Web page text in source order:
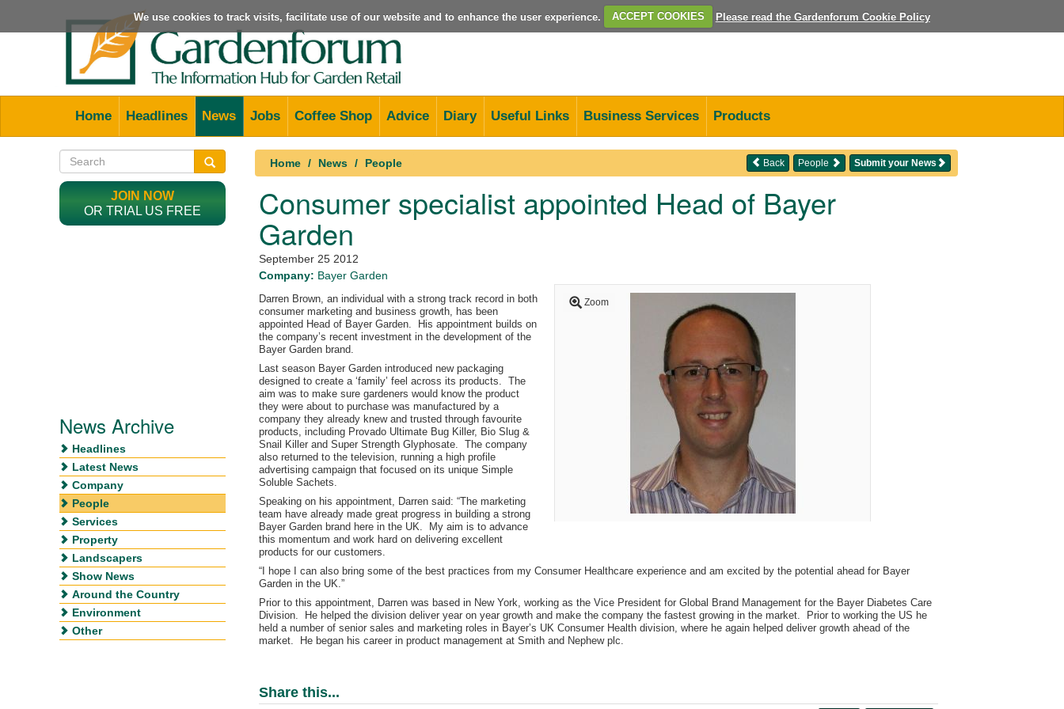
We use cookies to track visits, facilitate use of our website and to enhance the user experience. ACCEPT COOKIES Please read the Gardenforum Cookie Policy
Home Headlines News Jobs Coffee Shop Advice Diary Useful Links Business Services Products
Home News People Submit your News
People
Back
Consumer specialist appointed Head of Bayer
Garden
September 25 2012
Company: Bayer Garden
Zoom
Darren Brown, an individual with a strong track record in both
consumer marketing and business growth, has been
appointed Head of Bayer Garden. His appointment builds on
the company’s recent investment in the development of the
Bayer Garden brand.
Last season Bayer Garden introduced new packaging
designed to create a ‘family’ feel across its products. The
aim was to make sure gardeners would know the product
they were about to purchase was manufactured by a
company they already knew and trusted through favourite
products, including Provado Ultimate Bug Killer, Bio Slug &
Snail Killer and Super Strength Glyphosate. The company
also returned to the television, running a high profile
advertising campaign that focused on its unique Simple
Soluble Sachets.
Speaking on his appointment, Darren said: “The marketing
team have already made great progress in building a strong
Bayer Garden brand here in the UK. My aim is to advance
this momentum and work hard on delivering excellent
products for our customers.
“I hope I can also bring some of the best practices from my Consumer Healthcare experience and am excited by the potential ahead for Bayer
Garden in the UK.”
Prior to this appointment, Darren was based in New York, working as the Vice President for Global Brand Management for the Bayer Diabetes Care
Division. He helped the division deliver year on year growth and make the company the fastest growing in the market. Prior to working the US he
held a number of senior sales and marketing roles in Bayer’s UK Consumer Health division, where he again helped deliver growth ahead of the
market. He began his career in product management at Smith and Nephew plc.
Share this...
JOIN NOW
OR TRIAL US FREE
News Archive
Headlines
Latest News
Company
People
Services
Property
Landscapers
Show News
Around the Country
Environment
Other